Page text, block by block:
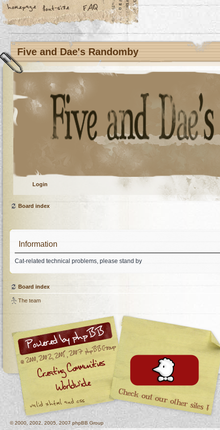
Five and Dae's Randomby
Login
Board index
Information
Cat-related technical problems, please stand by
Board index
The team
© 2000, 2002, 2005, 2007 phpBB Group